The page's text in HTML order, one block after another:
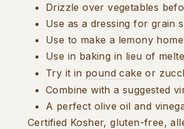
Drizzle over vegetables
Use as a dressing for grain
Use to make a lemony
Use in baking in lieu of
Try it in pound cake or
Combine with a suggested
A perfect olive oil and
Certified Kosher, gluten-free,